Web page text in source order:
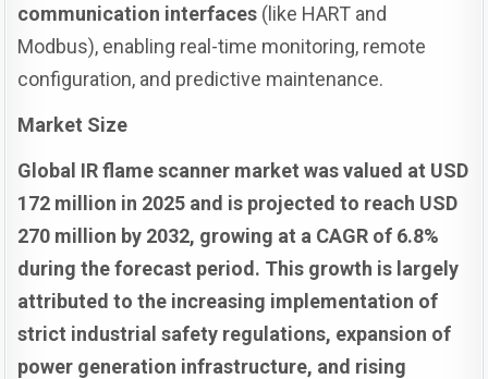
communication interfaces (like HART and
Modbus), enabling real-time monitoring, remote
configuration, and predictive maintenance.
Market Size
Global IR flame scanner market was valued at USD
172 million in 2025 and is projected to reach USD
270 million by 2032, growing at a CAGR of 6.8%
during the forecast period. This growth is largely
attributed to the increasing implementation of
strict industrial safety regulations, expansion of
power generation infrastructure, and rising